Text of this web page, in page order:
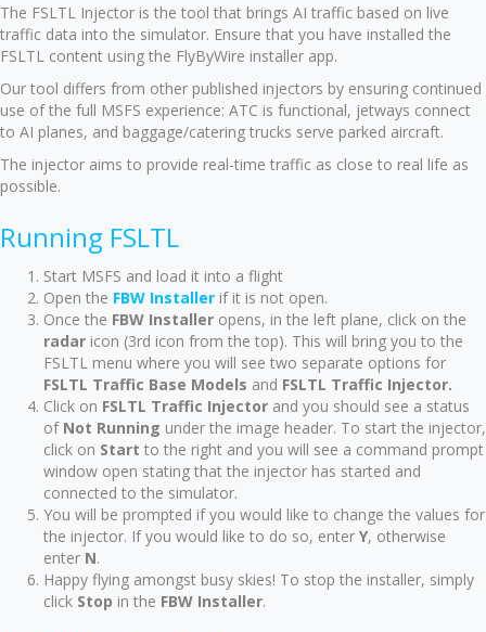
The FSLTL Injector is the tool that brings AI traffic based on live
traffic data into the simulator. Ensure that you have installed the
FSLTL content using the FlyByWire installer app.
Our tool differs from other published injectors by ensuring continued
use of the full MSFS experience: ATC is functional, jetways connect
to AI planes, and baggage/catering trucks serve parked aircraft.
The injector aims to provide real-time traffic as close to real life as
possible.
Running FSLTL
Start MSFS and load it into a flight
Open the FBW Installer if it is not open.
Once the FBW Installer opens, in the left plane, click on the
radar icon (3rd icon from the top). This will bring you to the
FSLTL menu where you will see two separate options for
FSLTL Traffic Base Models and FSLTL Traffic Injector.
Click on FSLTL Traffic Injector and you should see a status
of Not Running under the image header. To start the injector,
click on Start to the right and you will see a command prompt
window open stating that the injector has started and
connected to the simulator.
You will be prompted if you would like to change the values for
the injector. If you would like to do so, enter Y, otherwise
enter N.
Happy flying amongst busy skies! To stop the installer, simply
click Stop in the FBW Installer.